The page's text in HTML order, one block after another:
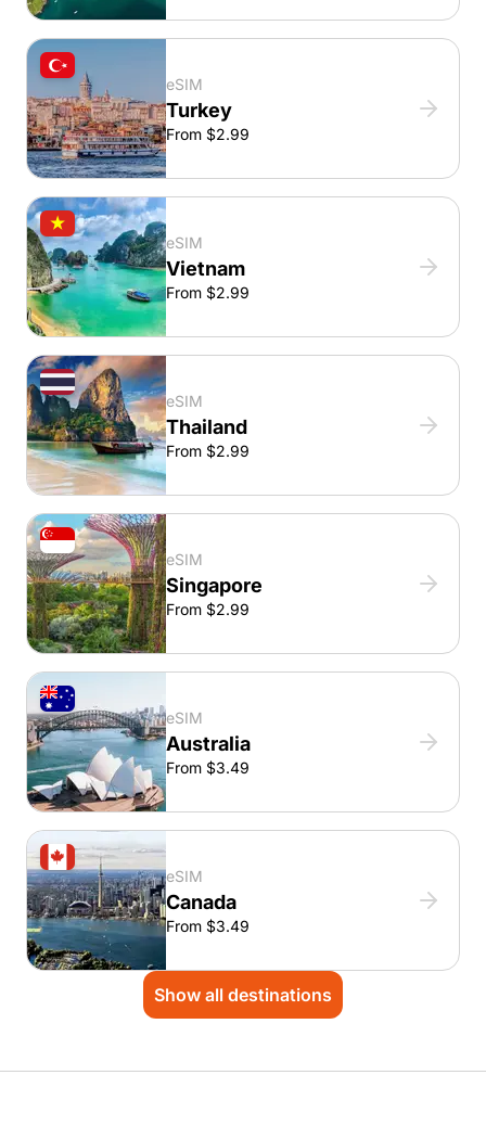
eSIM
Turkey
From $2.99
eSIM
Vietnam
From $2.99
eSIM
Thailand
From $2.99
eSIM
Singapore
From $2.99
eSIM
Australia
From $3.49
eSIM
Canada
From $3.49
Show all destinations